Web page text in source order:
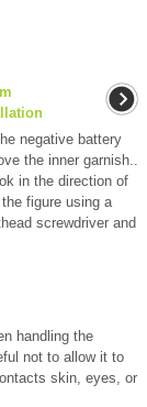
negative battery
the inner garnish..
in the direction of
figure using a
screwdriver and
handling the
not to allow it to
skin, eyes, or